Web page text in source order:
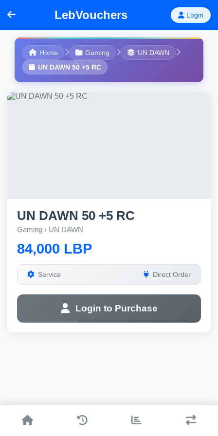
LebVouchers Login
Home Gaming
UN DAWN
UN DAWN 50 +5 RC
UN DAWN 50 +5 RC
Gaming › UN DAWN
84,000 LBP
Service Direct Order
Login to Purchase